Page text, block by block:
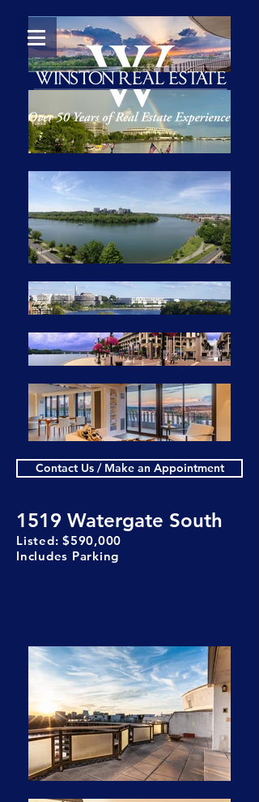
Contact Us / Make an Appointment
1519 Watergate South
Listed: $590,000
Includes Parking